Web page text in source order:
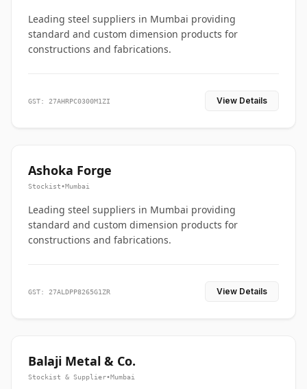
Leading steel suppliers in Mumbai providing
standard and custom dimension products for
constructions and fabrications.
GST: 27AHRPC0300M1ZI View Details
Ashoka Forge
Stockist•Mumbai
Leading steel suppliers in Mumbai providing
standard and custom dimension products for
constructions and fabrications.
GST: 27ALDPP8265G1ZR View Details
Balaji Metal & Co.
Stockist & Supplier•Mumbai